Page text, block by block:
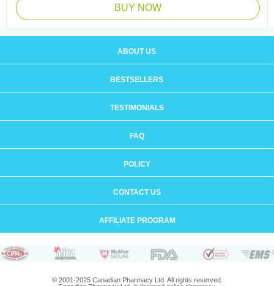
BUY NOW
ABOUT US
BESTSELLERS
TESTIMONIALS
FAQ
POLICY
CONTACT US
AFFILIATE PROGRAM
© 2001-2025 Canadian Pharmacy Ltd. All rights reserved.